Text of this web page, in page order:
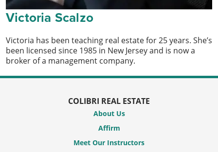
Victoria Scalzo
Victoria has been teaching real estate for 25 years. She’s
been licensed since 1985 in New Jersey and is now a
broker of a management company.
COLIBRI REAL ESTATE
About Us
Affirm
Meet Our Instructors